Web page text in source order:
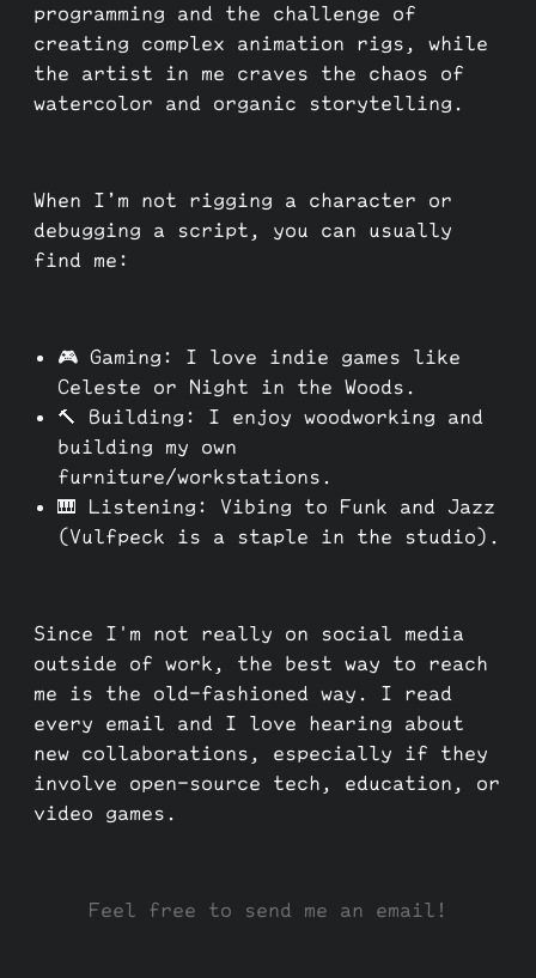
programming and the challenge of
creating complex animation rigs, while
the artist in me craves the chaos of
watercolor and organic storytelling.
When I’m not rigging a character or
debugging a script, you can usually
find me:
🎮 Gaming: I love indie games like
Celeste or Night in the Woods.
🔨 Building: I enjoy woodworking and
building my own
furniture/workstations.
🎹 Listening: Vibing to Funk and Jazz
(Vulfpeck is a staple in the studio).
Since I'm not really on social media
outside of work, the best way to reach
me is the old-fashioned way. I read
every email and I love hearing about
new collaborations, especially if they
involve open-source tech, education, or
video games.
Feel free to send me an email!